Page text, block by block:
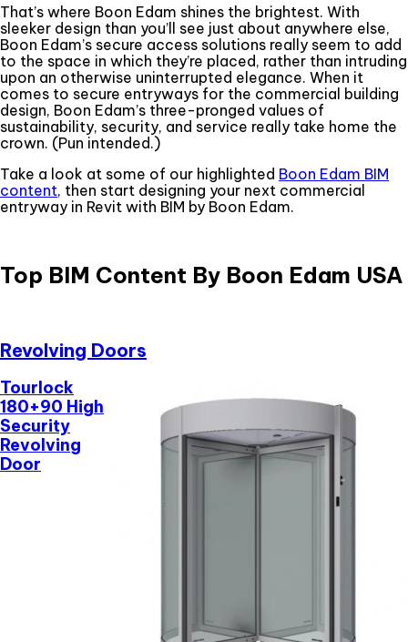
That’s where Boon Edam shines the brightest. With
sleeker design than you’ll see just about anywhere else,
Boon Edam’s secure access solutions really seem to add
to the space in which they’re placed, rather than intruding
upon an otherwise uninterrupted elegance. When it
comes to secure entryways for the commercial building
design, Boon Edam’s three-pronged values of
sustainability, security, and service really take home the
crown. (Pun intended.)
Take a look at some of our highlighted Boon Edam BIM
content, then start designing your next commercial
entryway in Revit with BIM by Boon Edam.
Top BIM Content By Boon Edam USA
Revolving Doors
Tourlock
180+90 High
Security
Revolving
Door